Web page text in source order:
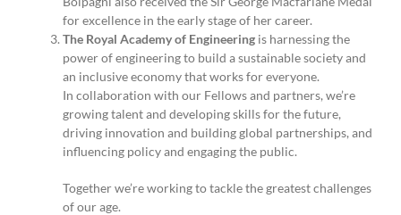
for excellence in the early stage of her career.
The Royal Academy of Engineering is harnessing the
power of engineering to build a sustainable society and
an inclusive economy that works for everyone.
In collaboration with our Fellows and partners, we’re
growing talent and developing skills for the future,
driving innovation and building global partnerships, and
influencing policy and engaging the public.
Together we’re working to tackle the greatest challenges
of our age.